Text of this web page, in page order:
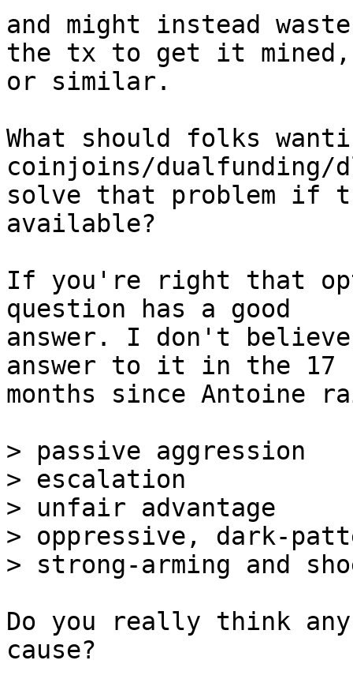
and might instead
the tx to get it mined,
or similar.
What should folks
coinjoins/dualfunding/
solve that problem if
available?
If you're right that
question has a good
answer. I don't believe
answer to it in the 17
months since Antoine
> passive aggression
> escalation
> unfair advantage
> oppressive, dark-
Do you really think
cause?